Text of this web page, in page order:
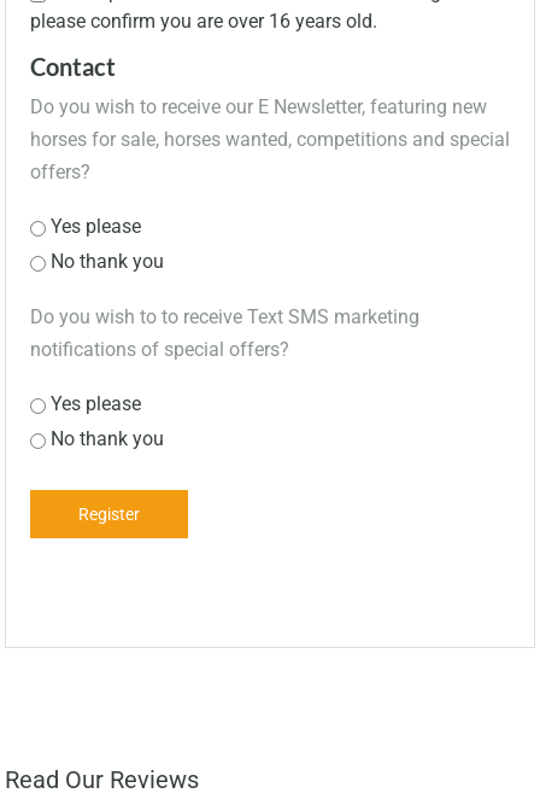
please confirm you are over 16 years old.
Contact
Do you wish to receive our E Newsletter, featuring new
horses for sale, horses wanted, competitions and special
offers?
Yes please
No thank you
Do you wish to to receive Text SMS marketing
notifications of special offers?
Yes please
No thank you
Read Our Reviews